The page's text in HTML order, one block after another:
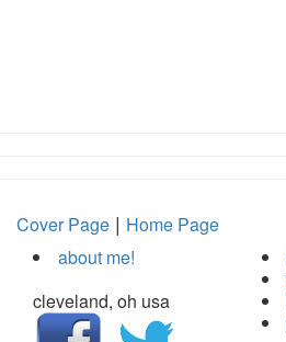
Cover Page | Home Page
about me!
cleveland, oh usa